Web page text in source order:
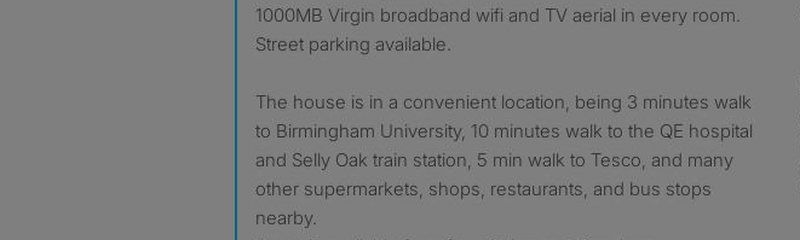
1000MB Virgin broadband wifi and TV aerial in every room.
Street parking available.
The house is in a convenient location, being 3 minutes walk
to Birmingham University, 10 minutes walk to the QE hospital
and Selly Oak train station, 5 min walk to Tesco, and many
other supermarkets, shops, restaurants, and bus stops
nearby.